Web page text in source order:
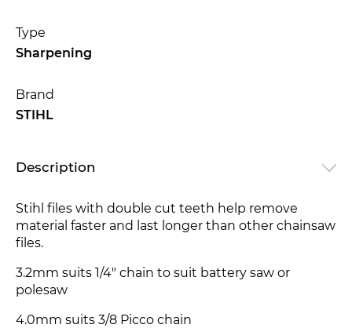
Type
Sharpening
Brand
STIHL
Description
Stihl files with double cut teeth help remove
material faster and last longer than other chainsaw
files.
3.2mm suits 1/4" chain to suit battery saw or
polesaw
4.0mm suits 3/8 Picco chain